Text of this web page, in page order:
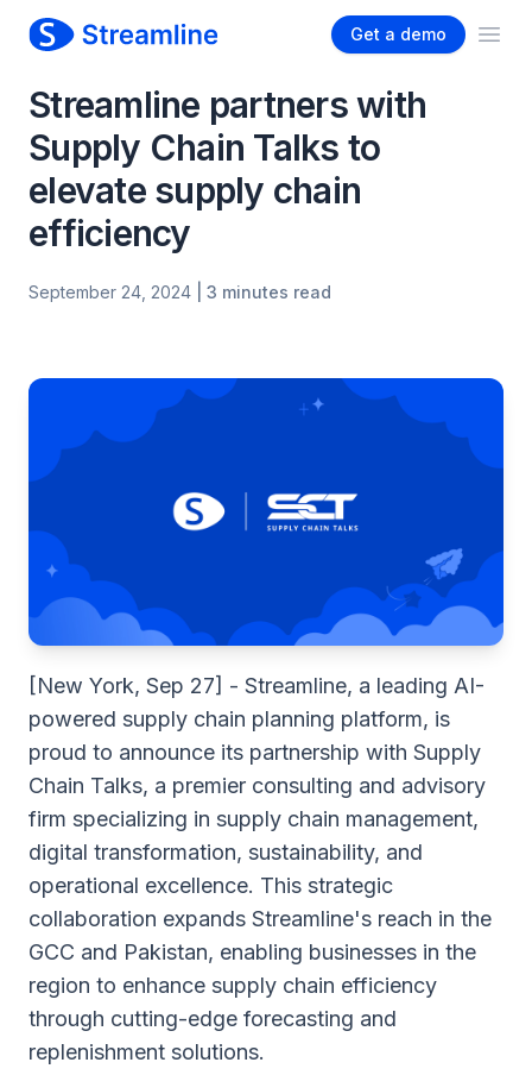
Get a demo
Streamline partners with
Supply Chain Talks to
elevate supply chain
efficiency
September 24, 2024 | 3 minutes read
[New York, Sep 27] - Streamline, a leading AI-
powered supply chain planning platform, is
proud to announce its partnership with Supply
Chain Talks, a premier consulting and advisory
firm specializing in supply chain management,
digital transformation, sustainability, and
operational excellence. This strategic
collaboration expands Streamline's reach in the
GCC and Pakistan, enabling businesses in the
region to enhance supply chain efficiency
through cutting-edge forecasting and
replenishment solutions.